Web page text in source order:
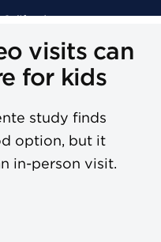
visits can
for kids
study finds
option, but it
in-person visit.